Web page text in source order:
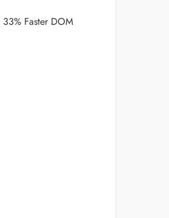
Faster DOM